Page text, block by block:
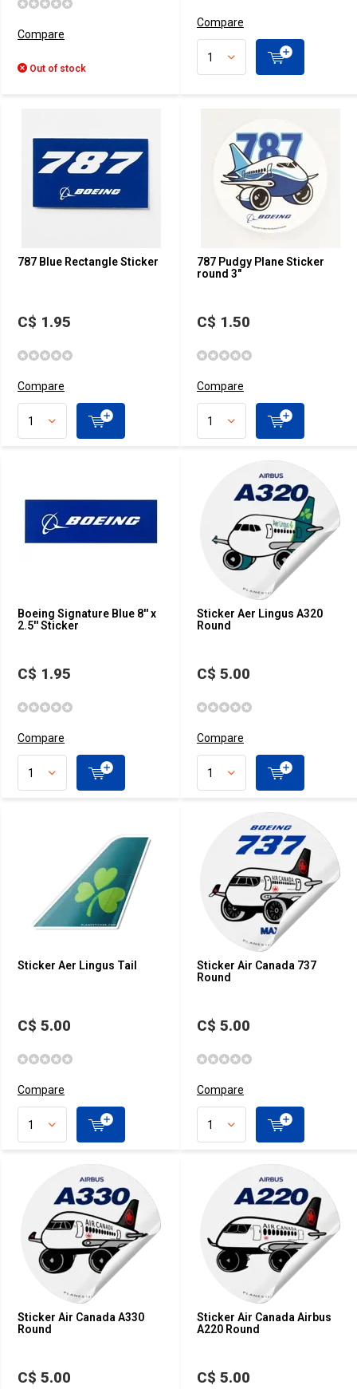
Compare
Out of stock
Compare
787 Blue Rectangle Sticker
C$ 1.95
Compare
787 Pudgy Plane Sticker
round 3"
C$ 1.50
Compare
Boeing Signature Blue 8'' x
2.5'' Sticker
C$ 1.95
Compare
Sticker Aer Lingus A320
Round
C$ 5.00
Compare
Sticker Aer Lingus Tail
C$ 5.00
Compare
Sticker Air Canada 737
Round
C$ 5.00
Compare
Sticker Air Canada A330
Round
C$ 5.00
Sticker Air Canada Airbus
A220 Round
C$ 5.00